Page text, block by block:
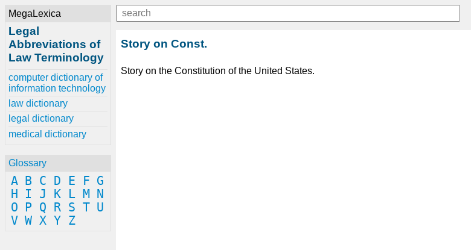
MegaLexica
Legal
Abbreviations of
Law Terminology
computer dictionary of
information technology
law dictionary
legal dictionary
medical dictionary
Glossary
A B C D E F G
H
I J K L M
N
O
P Q R S T U
V W X Y Z
Story on Const.
Story on the Constitution of the United States.